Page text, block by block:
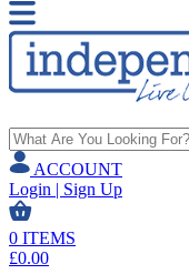
ACCOUNT
Login | Sign Up
0 ITEMS
£0.00